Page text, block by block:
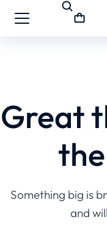
Great
Something big is
and